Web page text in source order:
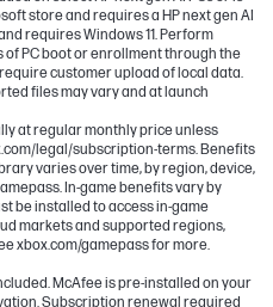
store and requires a HP next gen AI
requires Windows 11. Perform
PC boot or enrollment through the
customer upload of local data.
files may vary and at launch
at regular monthly price unless
legal/subscription-terms. Benefits
varies over time, by region, device,
In-game benefits vary by
be installed to access in-game
markets and supported regions,
xbox.com/gamepass for more.
McAfee is pre-installed on your
Subscription renewal required